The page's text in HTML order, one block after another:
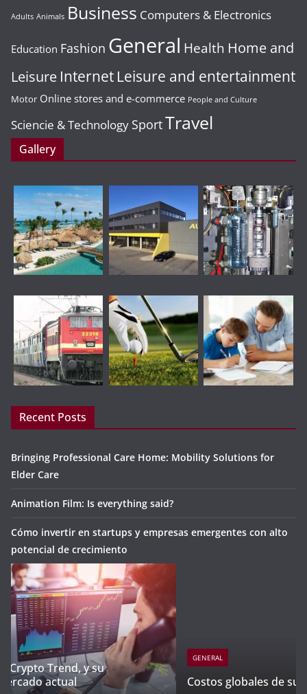
Adults Animals Business Computers & Electronics
Education Fashion General Health Home and
Leisure Internet Leisure and entertainment
Motor Online stores and e-commerce People and Culture
Sciencie & Technology SportTravel
Gallery
Recent Posts
Bringing Professional Care Home: Mobility Solutions for
Elder Care
Animation Film: Is everything said?
Cómo invertir en startups y empresas emergentes con alto
potencial de crecimiento
GENERAL
Costos globales de subrogación